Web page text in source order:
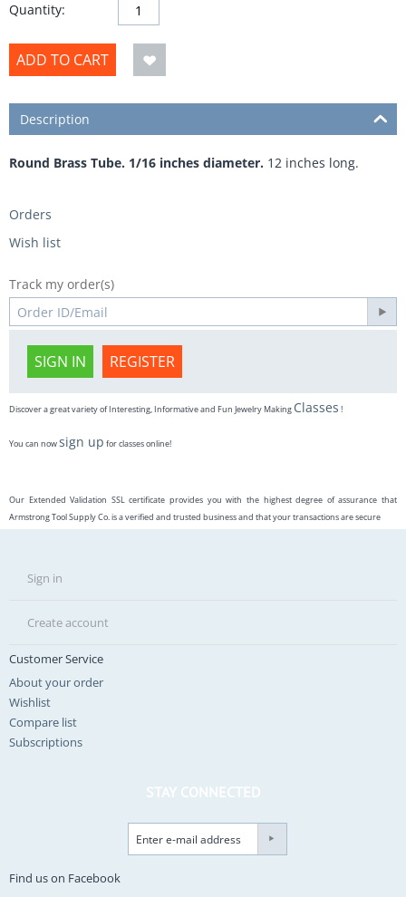
Quantity:
ADD TO CART
Description
Round Brass Tube. 1/16 inches diameter. 12 inches long.
Orders
Wish list
Track my order(s)
SIGN IN REGISTER
Discover a great variety of Interesting, Informative and Fun Jewelry Making Classes !
You can nowsign up for classes online!
Our Extended Validation SSL certificate provides you with the highest degree of assurance that
Armstrong Tool Supply Co. is a verified and trusted business and that your transactions are secure
Sign in
Create account
Customer Service
About your order
Wishlist
Compare list
Subscriptions
STAY CONNECTED
Find us on Facebook